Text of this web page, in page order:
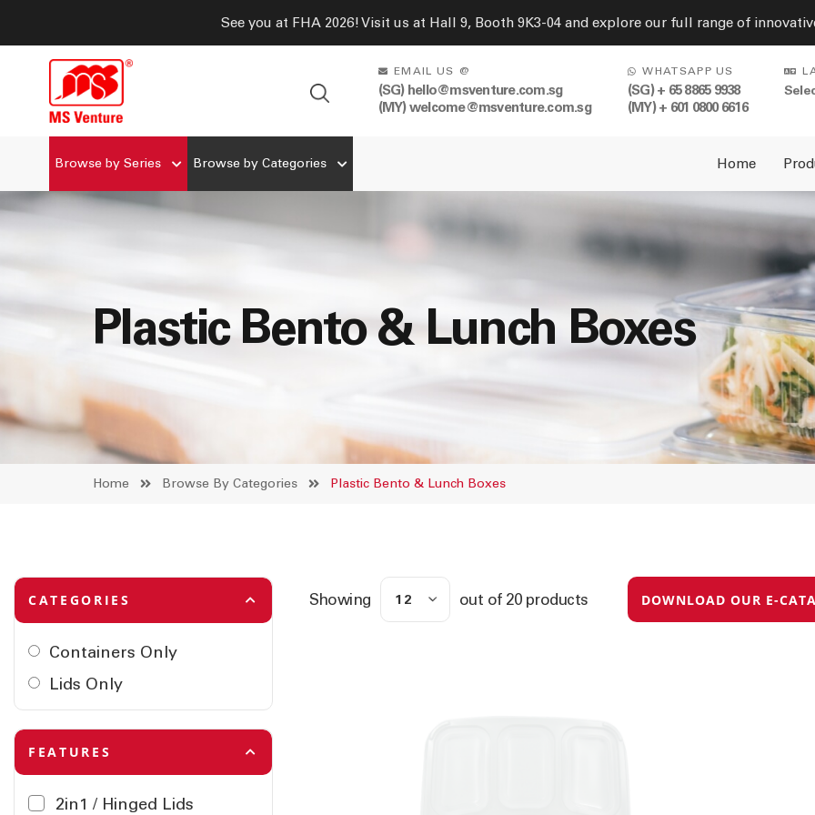
See you at FHA 2026! Visit us at Hall 9, Booth 9K3-04 and explore our full range of
EMAIL US @
(SG) hello@msventure.com.sg
(MY) welcome@msventure.com.sg
WHATSAPP US
(SG) + 65 8865 9938
(MY) + 601 0800 6616
Browse by Series Browse by Categories Home
Plastic Bento & Lunch Boxes
Home Browse By Categories Plastic Bento & Lunch Boxes
CATEGORIES
Containers Only
Lids Only
FEATURES
2in1 / Hinged Lids
DOWNLOAD OUR E-
Showing out of 20products